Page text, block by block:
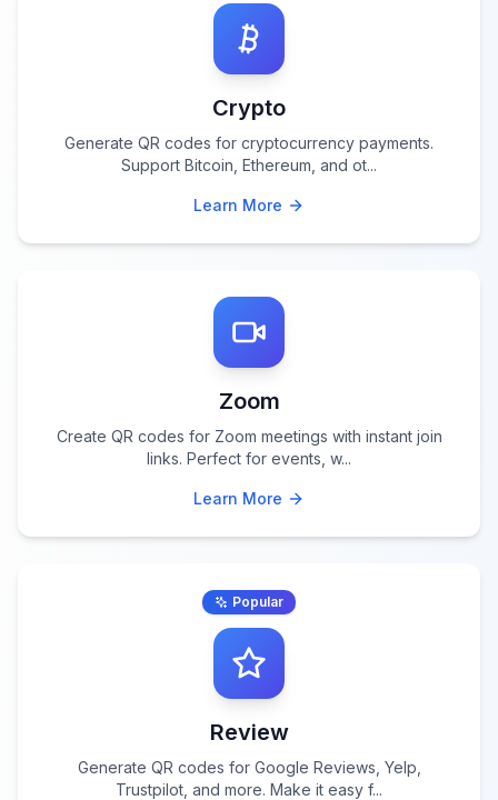
Crypto
Generate QR codes for cryptocurrency payments.
Support Bitcoin, Ethereum, and ot...
Learn More
Zoom
Create QR codes for Zoom meetings with instant join
links. Perfect for events, w...
Learn More
Popular
Review
Generate QR codes for Google Reviews, Yelp,
Trustpilot, and more. Make it easy f...